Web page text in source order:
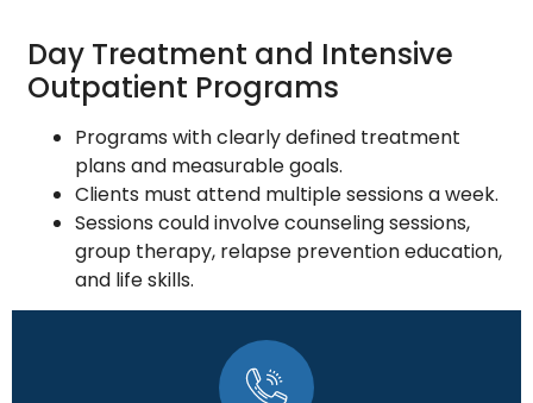
Day Treatment and Intensive
Outpatient Programs
Programs with clearly defined treatment
plans and measurable goals.
Clients must attend multiple sessions a week.
Sessions could involve counseling sessions,
group therapy, relapse prevention education,
and life skills.